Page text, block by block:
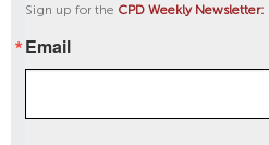
Sign up for the CPD Weekly Newsletter:
Email